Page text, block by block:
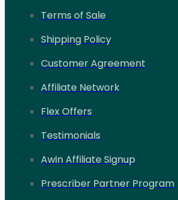
Terms of Sale
Shipping Policy
Customer Agreement
Affiliate Network
Flex Offers
Testimonials
Awin Affiliate Signup
Prescriber Partner Program